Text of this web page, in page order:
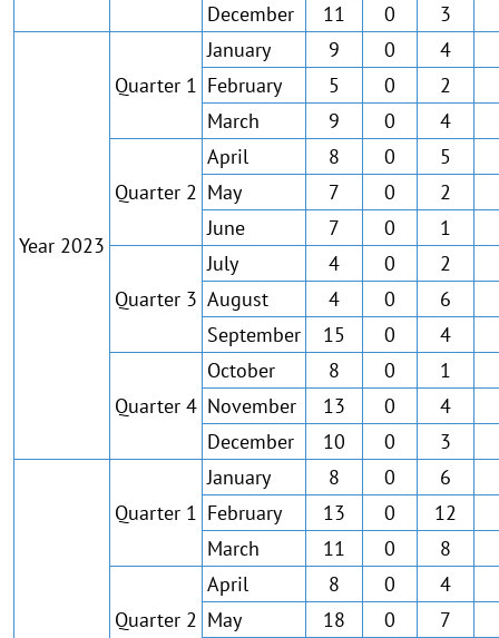
December
11 0 3
Year 2023
Quarter 1
January 9 0 4
February
5 0 2
March
9 0 4
Quarter 2
April 8 0 5
May
7 0 2
June
7 0 1
Quarter 3
July 4 0 2
August
4 0 6
September
15 0 4
Quarter 4
October 8 0 1
November
13 0 4
December
10 0 3
Quarter 1
January 8 0 6
February
13 0 12
March
11 0 8
Quarter 2
April 8 0 4
May
18 0 7